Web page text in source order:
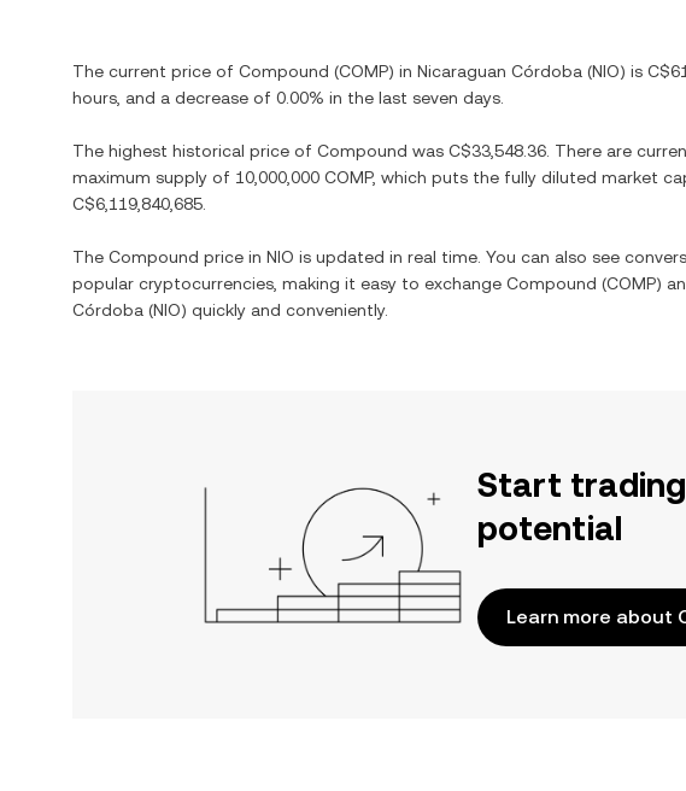
The current price of Compound (COMP) in Nicaraguan Córdoba (NIO) is
hours, and a decrease of 0.00% in the last seven days.
The highest historical price of Compound was C$33,548.36 . There are
maximum supply of 10,000,000 COMP, which puts the fully diluted market
C$6,119,840,685
The Compound price in NIO is updated in real time. You can also see
popular cryptocurrencies, making it easy to exchange Compound (COMP)
Córdoba (NIO) quickly and conveniently.
Start trading
potential
Learn more about